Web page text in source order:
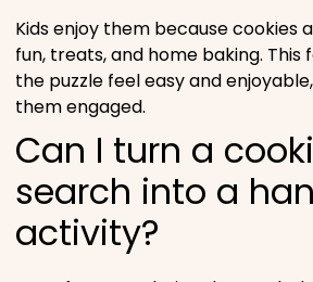
Kids enjoy them because cookies
fun, treats, and home baking. This
the puzzle feel easy and
them engaged.
Can I turn a
search into a
activity?